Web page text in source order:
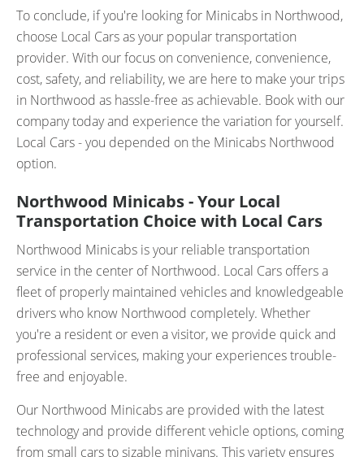
To conclude, if you're looking for Minicabs in Northwood,
choose Local Cars as your popular transportation
provider. With our focus on convenience, convenience,
cost, safety, and reliability, we are here to make your trips
in Northwood as hassle-free as achievable. Book with our
company today and experience the variation for yourself.
Local Cars - you depended on the Minicabs Northwood
option.
Northwood Minicabs - Your Local
Transportation Choice with Local Cars
Northwood Minicabs is your reliable transportation
service in the center of Northwood. Local Cars offers a
fleet of properly maintained vehicles and knowledgeable
drivers who know Northwood completely. Whether
you're a resident or even a visitor, we provide quick and
professional services, making your experiences trouble-
free and enjoyable.
Our Northwood Minicabs are provided with the latest
technology and provide different vehicle options, coming
from small cars to sizable minivans. This variety ensures